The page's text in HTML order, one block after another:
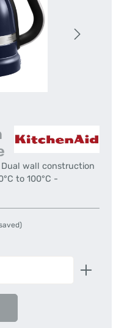
wall construction
to 100°C -
desired amount or